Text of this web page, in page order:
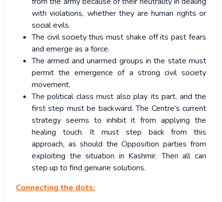
with violations, whether they are human rights or
social evils.
The civil society thus must shake off its past fears
and emerge as a force.
The armed and unarmed groups in the state must
permit the emergence of a strong civil society
movement.
The political class must also play its part, and the
first step must be backward. The Centre’s current
strategy seems to inhibit it from applying the
healing touch. It must step back from this
approach, as should the Opposition parties from
exploiting the situation in Kashmir. Then all can
step up to find genuine solutions.
Connecting the dots: